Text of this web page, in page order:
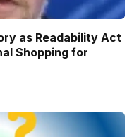
as Readability Act
Shopping for